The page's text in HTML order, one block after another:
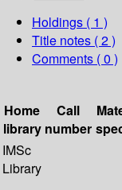
Holdings ( 1 )
Title notes ( 2 )
Comments ( 0 )
Home
library
Call
number
IMSc
Library